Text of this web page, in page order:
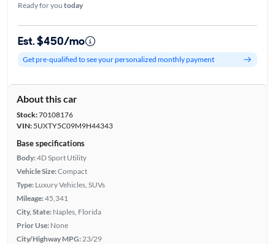
Ready for you today
Est. $450/mo
Get pre-qualified to see your personalized monthly payment
About this car
Stock:70108176
VIN:5UXTY5C09M9H44343
Base specifications
Body:4D Sport Utility
Vehicle Size:Compact
Type: Luxury Vehicles, SUVs
Mileage:45,341
City, State: Naples, Florida
Prior Use: None
City/Highway MPG: 23/29